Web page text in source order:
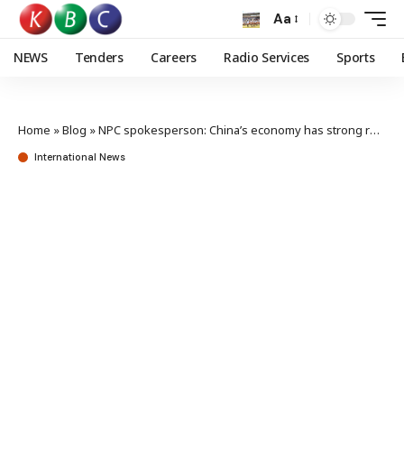
Aa
NEWS Tenders Careers Radio Services Sports
Home »Blog »NPC spokesperson: China’s economy has strong resilience, solid foundation
International News